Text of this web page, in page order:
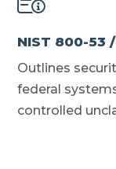
NIST 800-53
Outlines
federal
controlled